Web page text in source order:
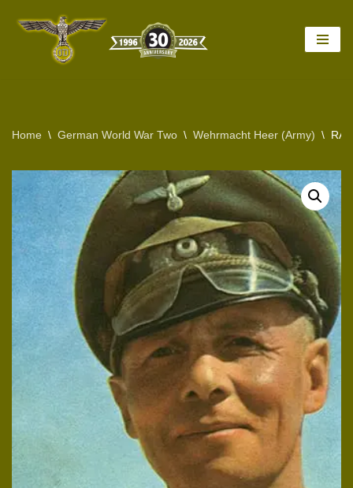
Home \ German World War Two \ Wehrmacht Heer (Army) \